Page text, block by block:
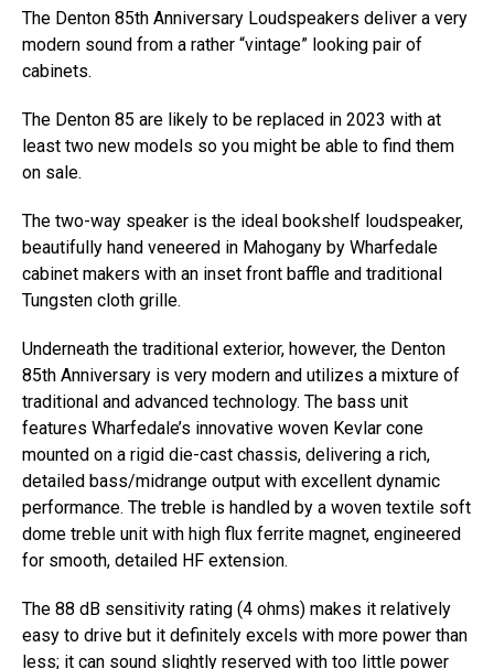
The Denton 85th Anniversary Loudspeakers deliver a very
modern sound from a rather “vintage” looking pair of
cabinets.
The Denton 85 are likely to be replaced in 2023 with at
least two new models so you might be able to find them
on sale.
The two-way speaker is the ideal bookshelf loudspeaker,
beautifully hand veneered in Mahogany by Wharfedale
cabinet makers with an inset front baffle and traditional
Tungsten cloth grille.
Underneath the traditional exterior, however, the Denton
85th Anniversary is very modern and utilizes a mixture of
traditional and advanced technology. The bass unit
features Wharfedale’s innovative woven Kevlar cone
mounted on a rigid die-cast chassis, delivering a rich,
detailed bass/midrange output with excellent dynamic
performance. The treble is handled by a woven textile soft
dome treble unit with high flux ferrite magnet, engineered
for smooth, detailed HF extension.
The 88 dB sensitivity rating (4 ohms) makes it relatively
easy to drive but it definitely excels with more power than
less; it can sound slightly reserved with too little power